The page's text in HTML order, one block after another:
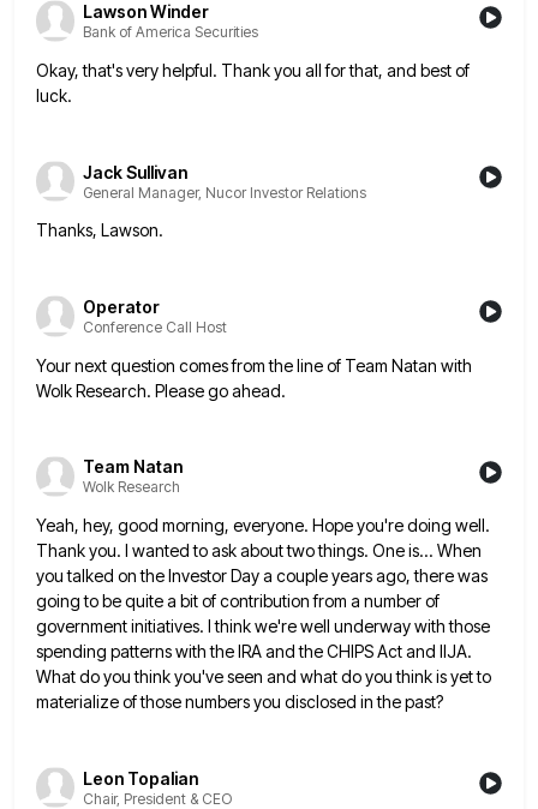
Lawson Winder
Bank of America Securities
Okay, that's very helpful. Thank you all for that, and best of
luck.
Jack Sullivan
General Manager, Nucor Investor Relations
Thanks, Lawson.
Operator
Conference Call Host
Your next question comes from the line of Team Natan with
Wolk Research. Please go ahead.
Team Natan
Wolk Research
Yeah, hey, good morning, everyone. Hope you're doing well.
Thank you. I wanted to ask about two things. One is... When
you talked on the Investor Day a couple years ago, there was
going to be quite a bit ofcontribution from a number of
government initiatives. I think we're well underway with those
spending patterns with the IRA and the CHIPS Act and IIJA.
What do you think you've seen and what do you think is yet to
materializeof those numbers you disclosed in the past?
Leon Topalian
Chair, President & CEO